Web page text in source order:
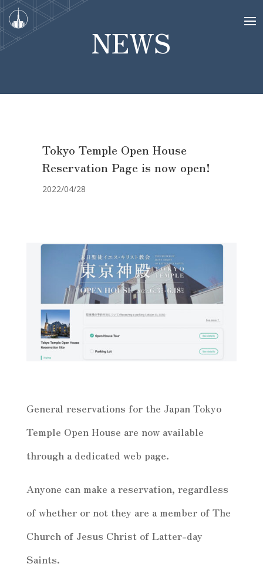
NEWS
Tokyo Temple Open House
Reservation Page is now open!
2022/04/28
General reservations for the Japan Tokyo
Temple Open House are now available
through a dedicated web page.
Anyone can make a reservation, regardless
of whether or not they are a member of The
Church of Jesus Christ of Latter-day
Saints.